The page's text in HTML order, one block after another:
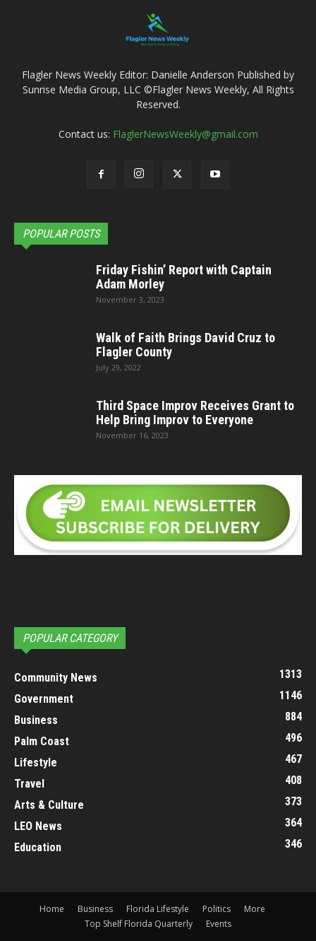
Flagler News Weekly Editor: Danielle Anderson Published by
Sunrise Media Group, LLC ©Flagler News Weekly, All Rights
Reserved.
Contact us: FlaglerNewsWeekly@gmail.com
POPULAR POSTS
Friday Fishin’ Report with Captain
Adam Morley
November 3, 2023
Walk of Faith Brings David Cruz to
Flagler County
July 29, 2022
Third Space Improv Receives Grant to
Help Bring Improv to Everyone
November 16, 2023
POPULAR CATEGORY
Community News
1313
Government
1146
Business
884
Palm Coast
496
Lifestyle
467
Travel
408
Arts & Culture
373
LEO News
364
Education
346
Home Business Florida Lifestyle Politics
More
Top Shelf Florida Quarterly
Events